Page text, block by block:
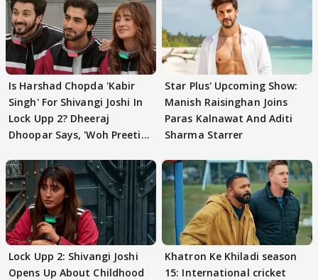
Is Harshad Chopda 'Kabir
Singh' For Shivangi Joshi In
Lock Upp 2? Dheeraj
Dhoopar Says, 'Woh Preeti
Star Plus' Upcoming Show:
Manish Raisinghan Joins
Paras Kalnawat And Aditi
Sharma Starrer
Lock Upp 2: Shivangi Joshi
Opens Up About Childhood
Khatron Ke Khiladi season
15: International cricket